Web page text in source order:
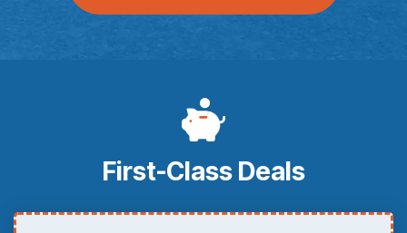
First-Class Deals